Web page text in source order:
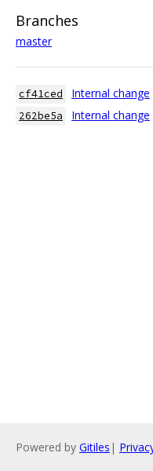
Branches
master
cf41ced Internal change
262be5a Internal change
Powered by Gitiles |